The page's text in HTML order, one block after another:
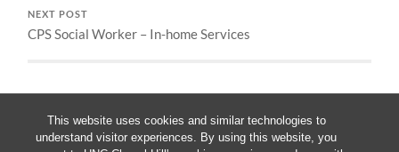
This website uses cookies and similar technologies to
understand visitor experiences. By using this website, you
NEXT POST
CPS Social Worker – In-home Services